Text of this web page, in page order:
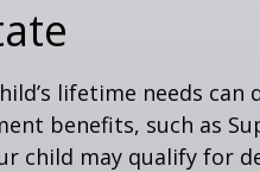
lifetime needs can
benefits, such as
child may qualify for